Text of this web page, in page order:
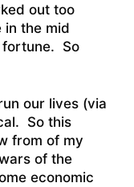
out too
in the mid
fortune. So
our lives (via
So this
from of my
of the
economic